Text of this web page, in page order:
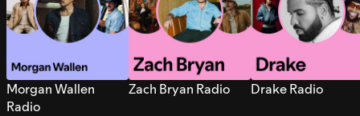
Morgan Wallen
Radio
Zach Bryan Radio Drake Radio